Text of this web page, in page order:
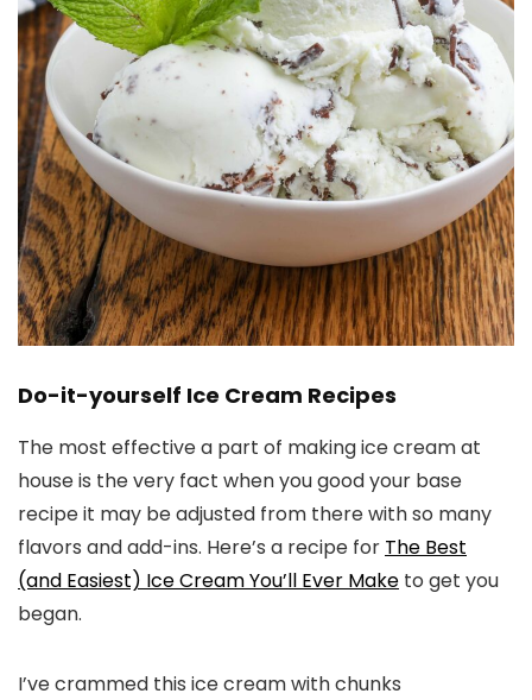
Do-it-yourself Ice Cream Recipes
The most effective a part of making ice cream at
house is the very fact when you good your base
recipe it may be adjusted from there with so many
flavors and add-ins. Here’s a recipe for The Best
(and Easiest) Ice Cream You’ll Ever Make to get you
began.
I’ve crammed this ice cream with chunks